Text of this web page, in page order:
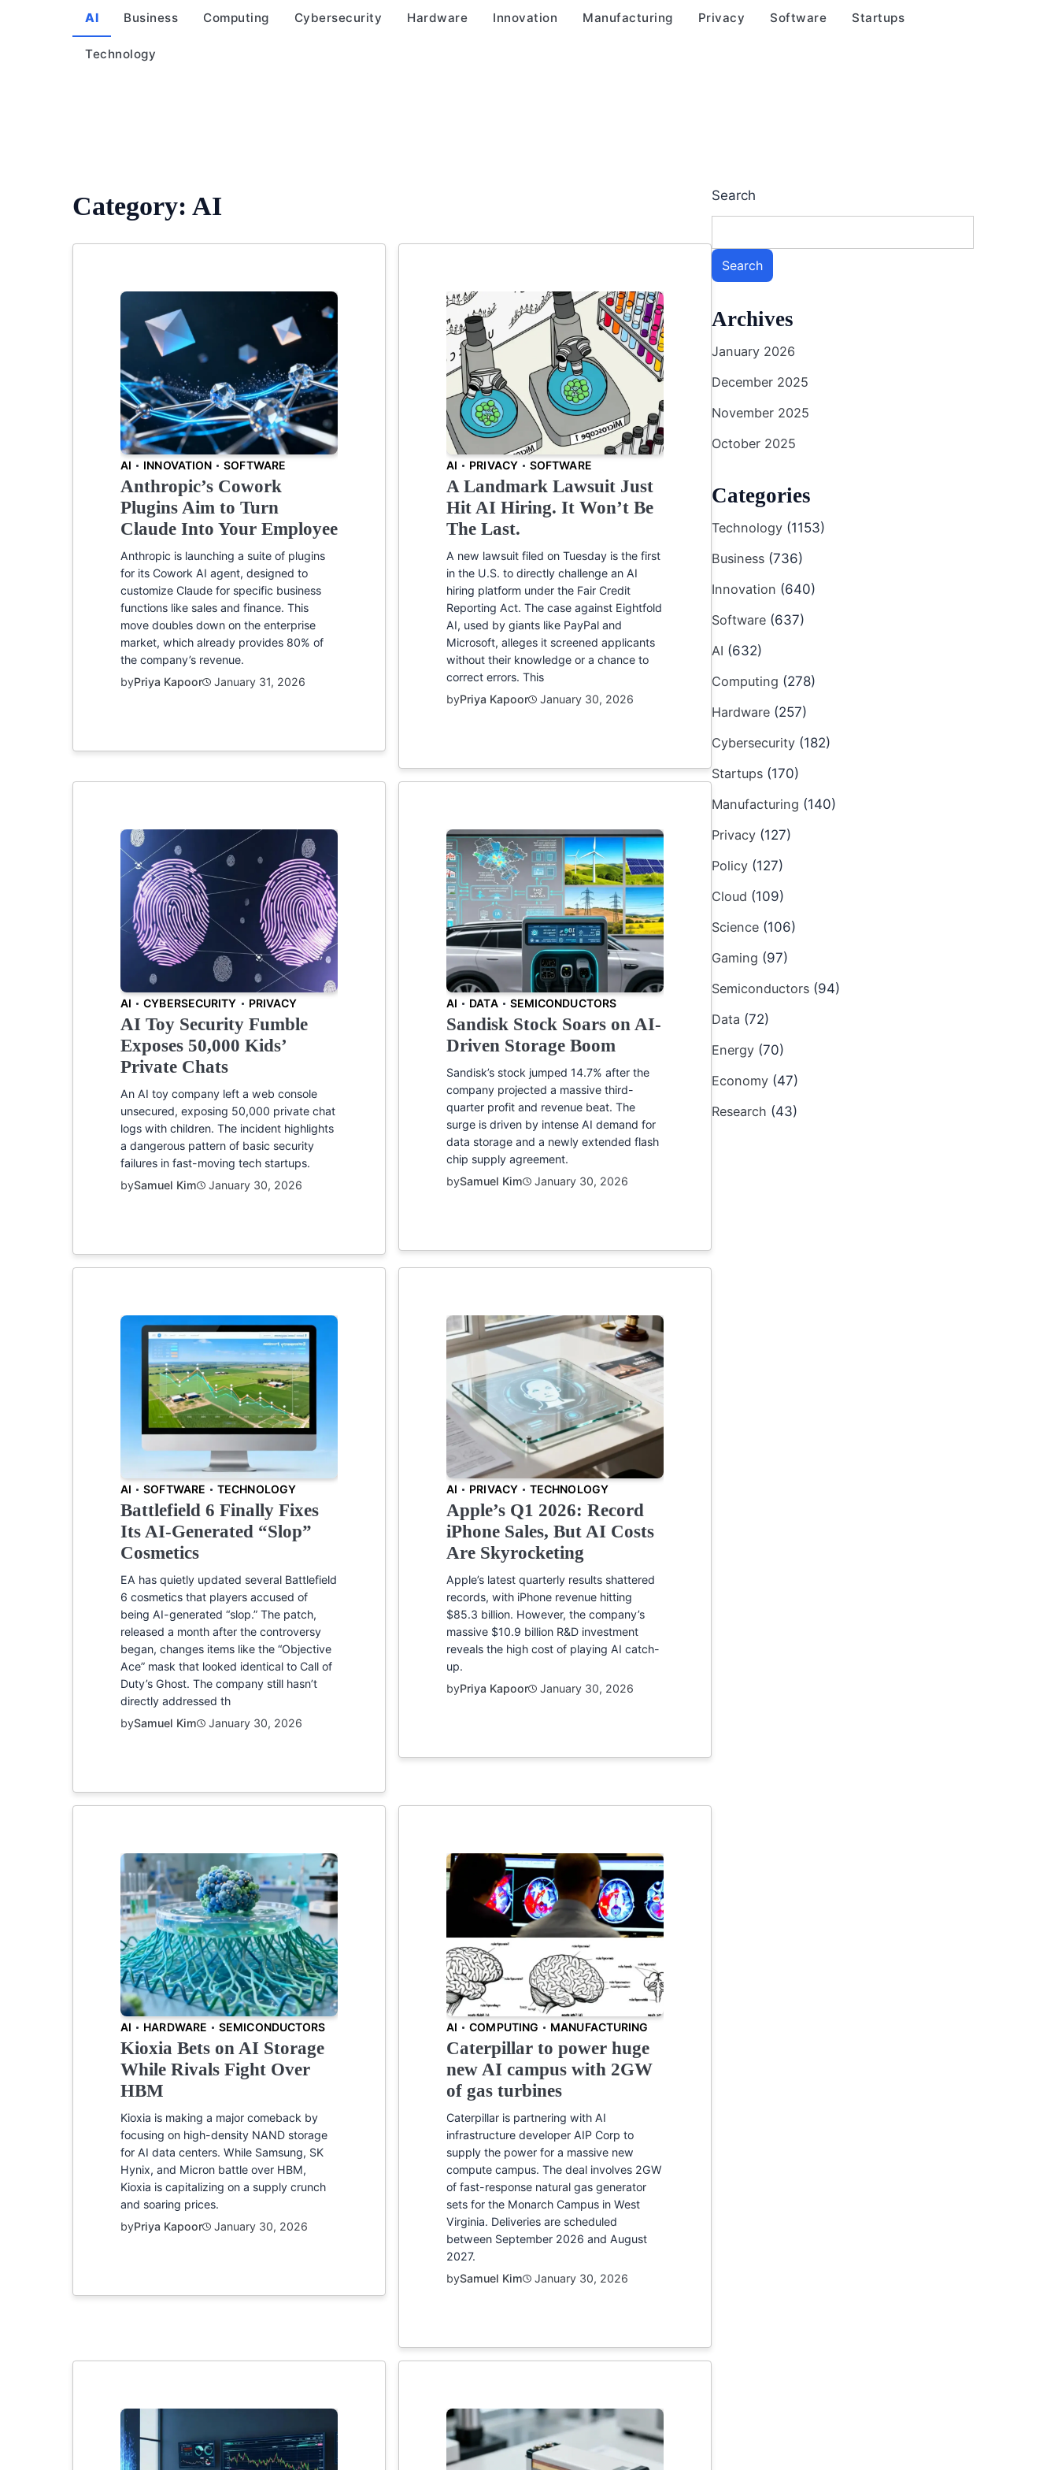
AI Business Computing Cybersecurity Hardware Innovation Manufacturing Privacy Software Startups
Technology
Category: AI
AI INNOVATION SOFTWARE
Anthropic’s Cowork
Plugins Aim to Turn
Claude Into Your Employee
Anthropic is launching a suite of plugins
for its Cowork AI agent, designed to
customize Claude for specific business
functions like sales and finance. This
move doubles down on the enterprise
market, which already provides 80% of
the company’s revenue.
byPriya Kapoor January 31, 2026
AI PRIVACY SOFTWARE
A Landmark Lawsuit Just
Hit AI Hiring. It Won’t Be
The Last.
A new lawsuit filed on Tuesday is the first
in the U.S. to directly challenge an AI
hiring platform under the Fair Credit
Reporting Act. The case against Eightfold
AI, used by giants like PayPal and
Microsoft, alleges it screened applicants
without their knowledge or a chance to
correct errors. This
byPriya Kapoor January 30, 2026
AI CYBERSECURITY PRIVACY
AI Toy Security Fumble
Exposes 50,000 Kids’
Private Chats
An AI toy company left a web console
unsecured, exposing 50,000 private chat
logs with children. The incident highlights
a dangerous pattern of basic security
failures in fast-moving tech startups.
bySamuel Kim January 30, 2026
AI DATA SEMICONDUCTORS
Sandisk Stock Soars on AI-
Driven Storage Boom
Sandisk’s stock jumped 14.7% after the
company projected a massive third-
quarter profit and revenue beat. The
surge is driven by intense AI demand for
data storage and a newly extended flash
chip supply agreement.
bySamuel Kim January 30, 2026
AI SOFTWARE TECHNOLOGY
Battlefield 6 Finally Fixes
Its AI-Generated “Slop”
Cosmetics
EA has quietly updated several Battlefield
6 cosmetics that players accused of
being AI-generated “slop.” The patch,
released a month after the controversy
began, changes items like the “Objective
Ace” mask that looked identical to Call of
Duty’s Ghost. The company still hasn’t
directly addressed th
bySamuel Kim January 30, 2026
AI PRIVACY TECHNOLOGY
Apple’s Q1 2026: Record
iPhone Sales, But AI Costs
Are Skyrocketing
Apple’s latest quarterly results shattered
records, with iPhone revenue hitting
$85.3 billion. However, the company’s
massive $10.9 billion R&D investment
reveals the high cost of playing AI catch-
up.
byPriya Kapoor January 30, 2026
AI HARDWARE SEMICONDUCTORS
Kioxia Bets on AI Storage
While Rivals Fight Over
HBM
Kioxia is making a major comeback by
focusing on high-density NAND storage
for AI data centers. While Samsung, SK
Hynix, and Micron battle over HBM,
Kioxia is capitalizing on a supply crunch
and soaring prices.
byPriya Kapoor January 30, 2026
AI COMPUTING MANUFACTURING
Caterpillar to power huge
new AI campus with 2GW
of gas turbines
Caterpillar is partnering with AI
infrastructure developer AIP Corp to
supply the power for a massive new
compute campus. The deal involves 2GW
of fast-response natural gas generator
sets for the Monarch Campus in West
Virginia. Deliveries are scheduled
between September 2026 and August
2027.
bySamuel Kim January 30, 2026
Search
Search
Archives
January 2026
December 2025
November 2025
October 2025
Categories
Technology (1153)
Business (736)
Innovation (640)
Software (637)
AI (632)
Computing (278)
Hardware (257)
Cybersecurity (182)
Startups (170)
Manufacturing (140)
Privacy (127)
Policy (127)
Cloud (109)
Science (106)
Gaming (97)
Semiconductors (94)
Data (72)
Energy (70)
Economy (47)
Research (43)